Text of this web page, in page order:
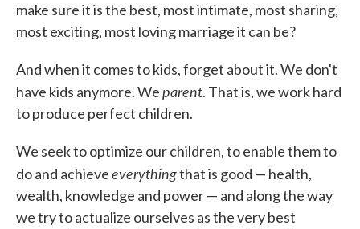
make sure it is the best, most intimate, most sharing,
most exciting, most loving marriage it can be?
And when it comes to kids, forget about it. We don't
have kids anymore. Weparent. That is, we work hard
to produce perfect children.
We seek to optimize our children, to enable them to
do and achieveeverythingthat is good — health,
wealth, knowledge and power — and along the way
we try to actualize ourselves as the very best